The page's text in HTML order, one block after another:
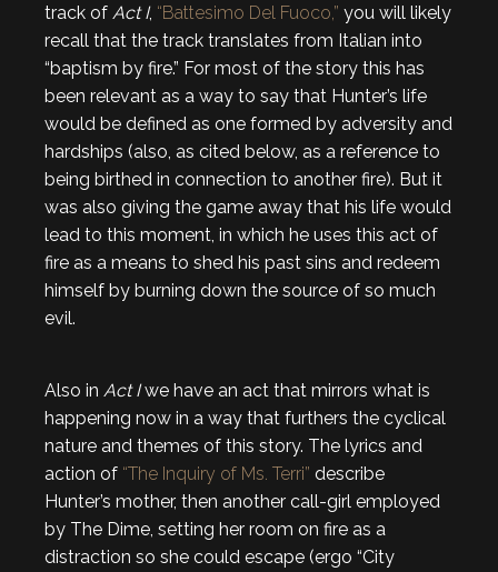
track of Act I, “Battesimo Del Fuoco,” you will likely
recall that the track translates from Italian into
“baptism by fire.” For most of the story this has
been relevant as a way to say that Hunter’s life
would be defined as one formed by adversity and
hardships (also, as cited below, as a reference to
being birthed in connection to another fire). But it
was also giving the game away that his life would
lead to this moment, in which he uses this act of
fire as a means to shed his past sins and redeem
himself by burning down the source of so much
evil.
Also in Act Iwe have an act that mirrors what is
happening now in a way that furthers the cyclical
nature and themes of this story. The lyrics and
action of “The Inquiry of Ms. Terri” describe
Hunter’s mother, then another call-girl employed
by The Dime, setting her room on fire as a
distraction so she could escape (ergo “City